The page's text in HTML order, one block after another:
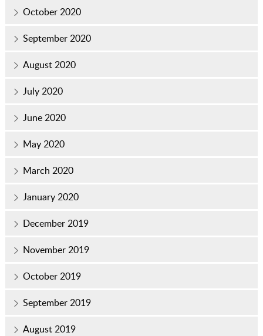
October 2020
September 2020
August 2020
July 2020
June 2020
May 2020
March 2020
January 2020
December 2019
November 2019
October 2019
September 2019
August 2019